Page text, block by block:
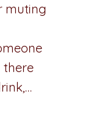
muting
there